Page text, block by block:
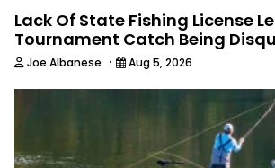
Lack Of State Fishing License
Tournament Catch Being
Joe Albanese · Aug 5, 2026